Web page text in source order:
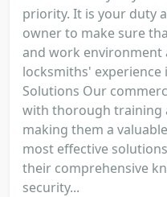
priority. It is your duty
owner to make sure
and work environment
locksmiths' experience
Solutions Our
with thorough training
making them a
most effective
their comprehensive
security...